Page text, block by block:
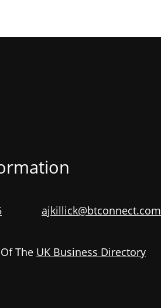
ajkillick@btconnect.com
The UK Business Directory